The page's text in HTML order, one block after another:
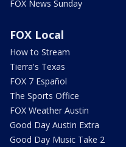
FOX News Sunday
FOX Local
How to Stream
Tierra's Texas
FOX 7 Español
The Sports Office
FOX Weather Austin
Good Day Austin Extra
Good Day Music Take 2